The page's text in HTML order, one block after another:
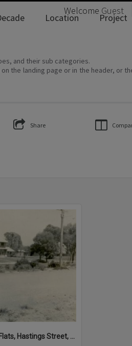
Welcome Guest
Location Project
and their sub categories.
the landing page or in the header, or
Share
'Noosiana' Flats, Hastings Street, Noosa Heads, late 1953